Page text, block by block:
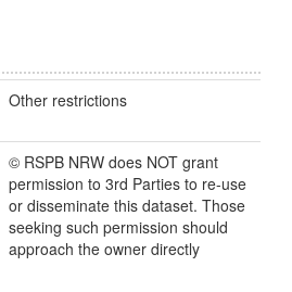
Other restrictions
© RSPB NRW does NOT grant
permission to 3rd Parties to re-use
or disseminate this dataset. Those
seeking such permission should
approach the owner directly